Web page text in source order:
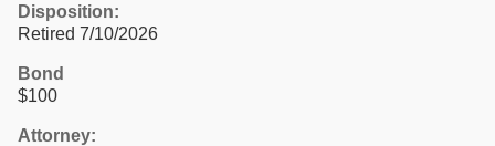
Disposition:
Retired 7/10/2026
Bond
$100
Attorney: